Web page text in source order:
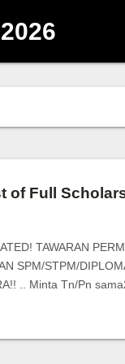
of Full
TAWARAN
SPM/STPM/
.. Minta Tn/Pn